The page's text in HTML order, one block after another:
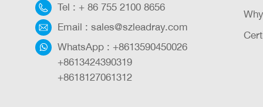
Tel : + 86 755 2100 8656
Email : sales@szleadray.com
WhatsApp : +8613590450026
+8613424390319
+8618127061312